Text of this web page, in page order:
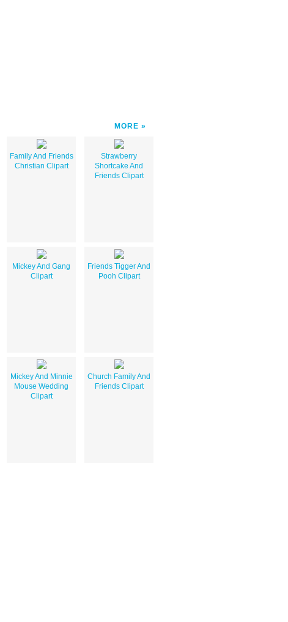
MORE
Family And Friends
Christian Clipart
Strawberry
Shortcake And
Friends Clipart
Mickey And Gang
Clipart
Friends Tigger And
Pooh Clipart
Mickey And Minnie
Mouse Wedding
Clipart
Church Family And
Friends Clipart